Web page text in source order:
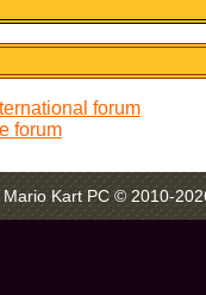
forum
forum
Mario Kart PC © 2010-